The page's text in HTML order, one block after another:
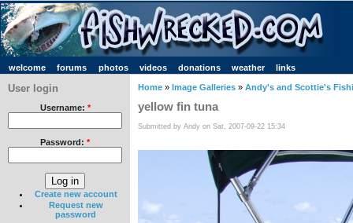
welcome forums photos videos donations weather links
User login
Username: *
Password: *
Create new account
Request new
password
Home » Image Galleries » Andy's and Scottie's
yellow fin tuna
Submitted by Andy on Sat, 2007-09-22 15:34